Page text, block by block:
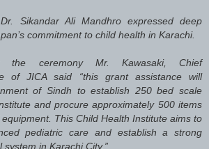
Sikandar Ali Mandhro expressed deep
commitment to child health in Karachi.
the ceremony Mr. Kawasaki, Chief
of JICA said “this grant assistance will
of Sindh to establish 250 bed scale
and procure approximately 500 items
This Child Health Institute aims to
pediatric care and establish a strong
in Karachi City.”